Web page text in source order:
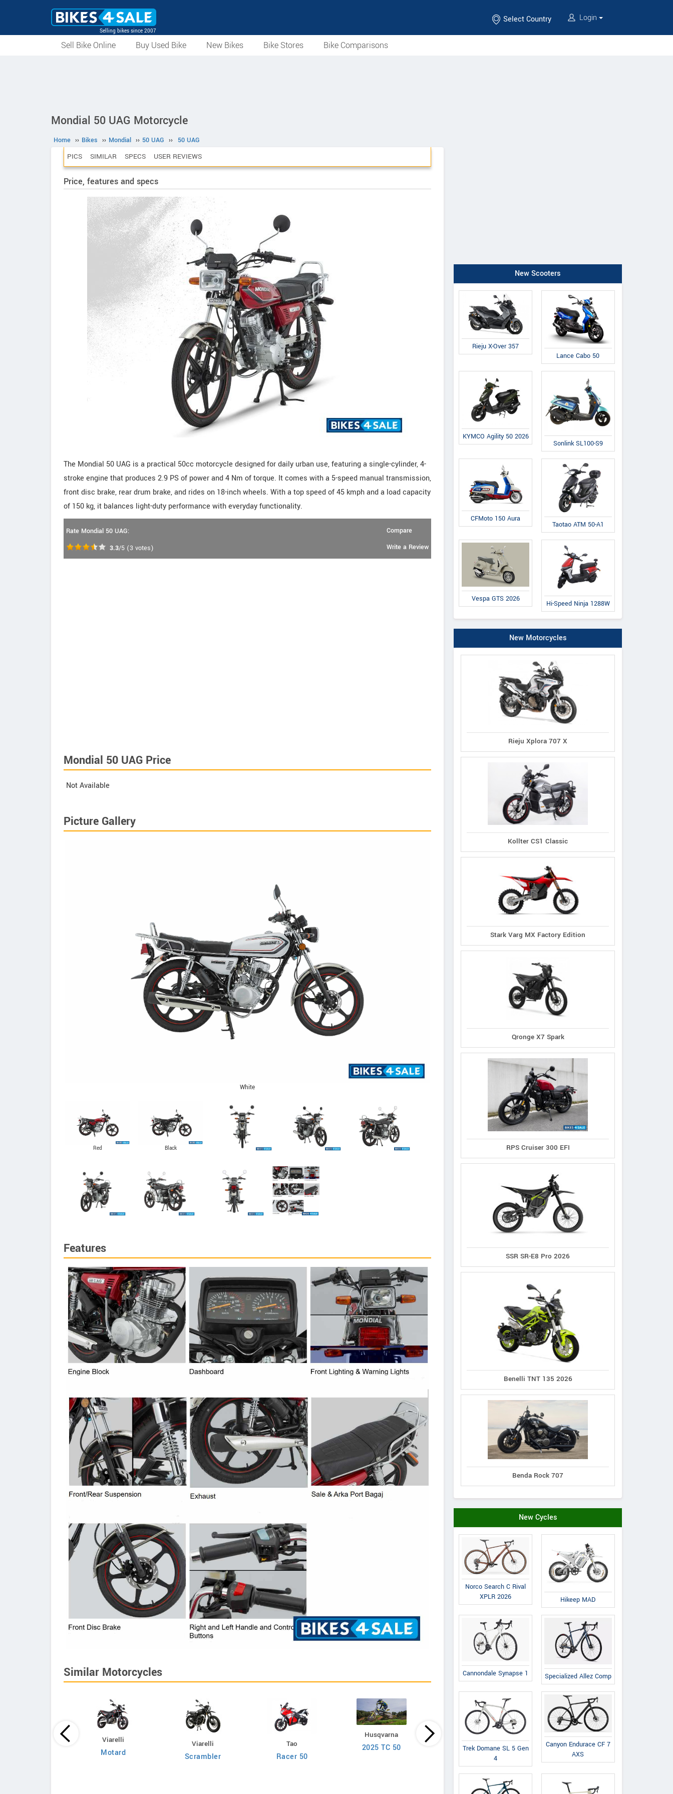
Selling bikes since 2007
Select Country Login
Sell Bike Online Buy Used Bike New Bikes Bike Stores Bike Comparisons
Mondial 50 UAG Motorcycle
Home ›› Bikes ›› Mondial ›› 50 UAG ›› 50 UAG
PICS SIMILAR SPECS USER REVIEWS
Price, features and specs
The Mondial 50 UAG is a practical 50cc motorcycle designed for daily urban use, featuring a single-cylinder, 4-
stroke engine that produces 2.9 PS of power and 4 Nm of torque. It comes with a 5-speed manual transmission,
front disc brake, rear drum brake, and rides on 18-inch wheels. With a top speed of 45 kmph and a load capacity
of 150 kg, it balances light-duty performance with everyday functionality.
Rate Mondial 50 UAG:
3.3/5 (3 votes)
Compare
Write a Review
Mondial 50 UAG Price
Not Available
Picture Gallery
White
Red Black
Features
Similar Motorcycles
Viarelli
Motard
Viarelli
Scrambler
Tao
Racer 50
Husqvarna
2025 TC 50
KTM
50 SX 2025
KTM
50 SX Factory Edition
2025
New Scooters
Rieju X-Over 357
Lance Cabo 50
KYMCO Agility 50 2026
Sonlink SL100-S9
CFMoto 150 Aura
Taotao ATM 50-A1
Vespa GTS 2026
Hi-Speed Ninja 1288W
New Motorcycles
Rieju Xplora 707 X
Kollter CS1 Classic
Stark Varg MX Factory Edition
Qronge X7 Spark
RPS Cruiser 300 EFI
SSR SR-E8 Pro 2026
Benelli TNT 135 2026
Benda Rock 707
New Cycles
Norco Search C Rival
XPLR 2026
Hikeep MAD
Cannondale Synapse 1 Specialized Allez Comp
Trek Domane SL 5 Gen
4
Canyon Endurace CF 7
AXS